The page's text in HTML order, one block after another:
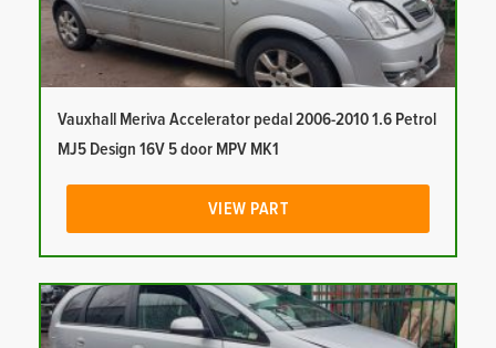
Vauxhall Meriva Accelerator pedal 2006-2010 1.6 Petrol
MJ5 Design 16V 5 door MPV MK1
VIEW PART